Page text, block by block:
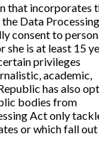
that incorporates
Data Processing
consent to
she is at least 15
privileges
academic,
has also
bodies from
Act only
or which fall